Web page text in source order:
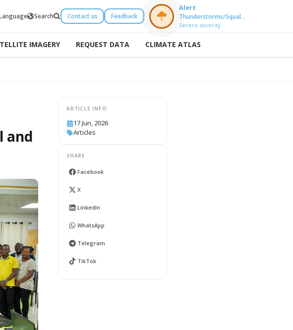
Search Contact us Feedback
Alert
Thunderstorms/Squal…
Severe severity
IMAGERY REQUEST DATA CLIMATE ATLAS
Offices
and
ARTICLE INFO
17 Jun, 2026
Articles
SHARE
Facebook
X
LinkedIn
WhatsApp
Telegram
TikTok